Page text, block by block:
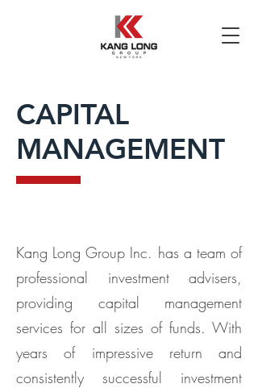
CAPITAL
MANAGEMENT
Kang Long Group Inc. has a team of
professional investment advisers,
providing capital management
services for all sizes of funds. With
years of impressive return and
consistently successful investment